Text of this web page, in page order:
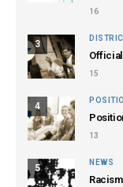
16
3
15
4
13
5
NEWS